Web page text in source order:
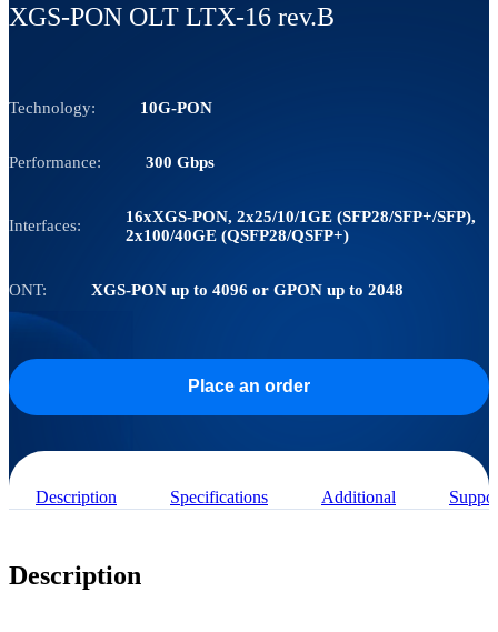
XGS-PON OLT LTX-16 rev.B
Technology: 10G-PON
Performance: 300 Gbps
Interfaces:
16хXGS-PON, 2х25/10/1GE (SFP28/SFP+/SFP),
2х100/40GE (QSFP28/QSFP+)
ONT: XGS-PON up to 4096 or GPON up to 2048
Place an order
Description Specifications Additional
Description